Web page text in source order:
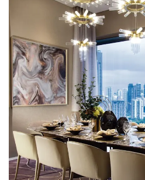
Mini Crossword
Small grid, big
Word Search
Spot as many words
Show